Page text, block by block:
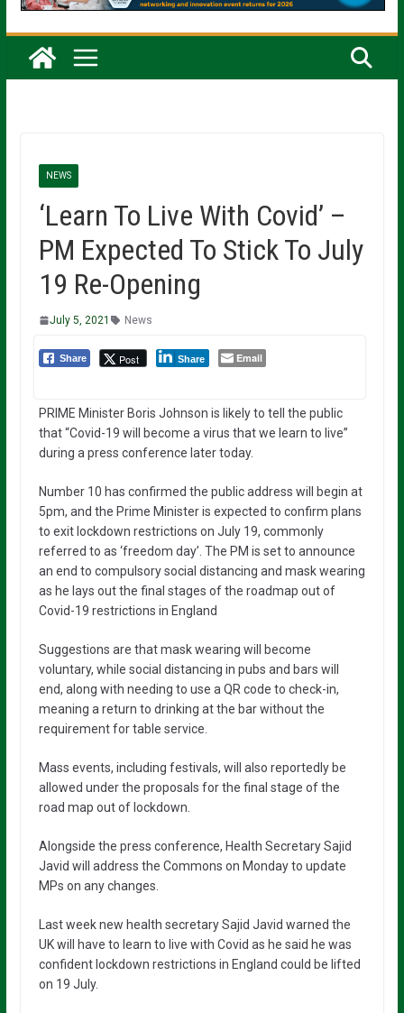
NEWS
‘Learn To Live With Covid’ –
PM Expected To Stick To July
19 Re-Opening
July 5, 2021 News
Share Post Share Email
PRIME Minister Boris Johnson is likely to tell the public
that “Covid-19 will become a virus that we learn to live”
during a press conference later today.
Number 10 has confirmed the public address will begin at
5pm, and the Prime Minister is expected to confirm plans
to exit lockdown restrictions on July 19, commonly
referred to as ‘freedom day’. The PM is set to announce
an end to compulsory social distancing and mask wearing
as he lays out the final stages of the roadmap out of
Covid-19 restrictions in England
Suggestions are that mask wearing will become
voluntary, while social distancing in pubs and bars will
end, along with needing to use a QR code to check-in,
meaning a return to drinking at the bar without the
requirement for table service.
Mass events, including festivals, will also reportedly be
allowed under the proposals for the final stage of the
road map out of lockdown.
Alongside the press conference, Health Secretary Sajid
Javid will address the Commons on Monday to update
MPs on any changes.
Last week new health secretary Sajid Javid warned the
UK will have to learn to live with Covid as he said he was
confident lockdown restrictions in England could be lifted
on 19 July.